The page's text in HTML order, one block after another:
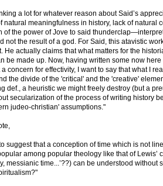
a lot for whatever reason about Said’s
natural meaningfulness in history, lack of natural
of the power of Jove to said
not the result of a god. For Said, this atavistic
He actually claims that what matters for the
be made up. Now, having written some now
concern for effectivity, I want to say that what I
the divide of the 'critical' and the 'creative'
def., a heuristic we might freely destroy (but a
secularization of the process of writing history
judeo-christian' assumptions."
suggest that a conception of time which is not
among popular theology like that of Lewis’
messianic time...’??) can be understood